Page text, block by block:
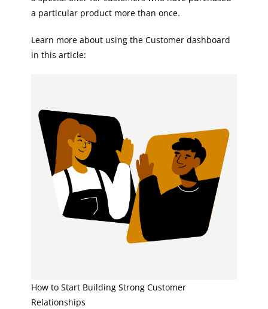
a particular product more than once.
Learn more about using the Customer dashboard
in this article:
How to Start Building Strong Customer
Relationships